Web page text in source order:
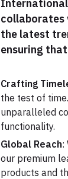
International
collaborates
the latest
ensuring
Crafting
the test of
unparalleled
functionality.
Global Reach:
our premium
products and